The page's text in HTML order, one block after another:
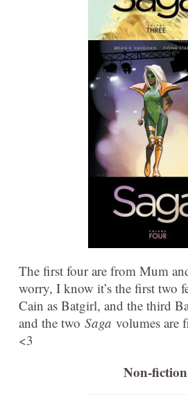
The first four are from Mum
worry, I know it’s the first two
Cain as Batgirl, and the third
and the two Saga volumes are
<3
Non-fiction